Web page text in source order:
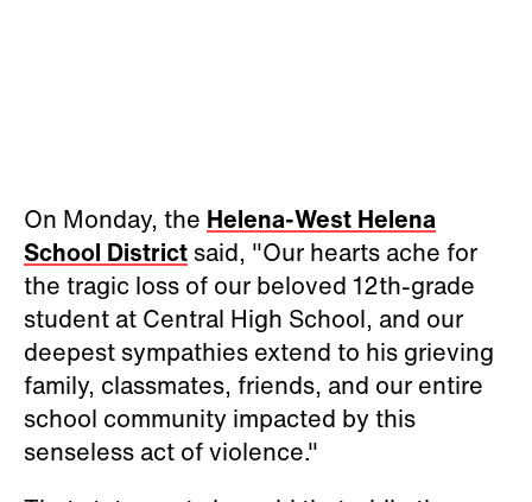
On Monday, the Helena-West Helena
School District said, "Our hearts ache for
the tragic loss of our beloved 12th-grade
student at Central High School, and our
deepest sympathies extend to his grieving
family, classmates, friends, and our entire
school community impacted by this
senseless act of violence."